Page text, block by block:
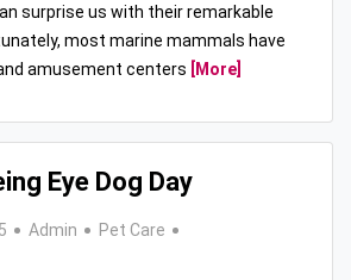
surprise us with their remarkable
most marine mammals have
amusement centers
[More]
Eye Dog Day
Admin
Pet Care